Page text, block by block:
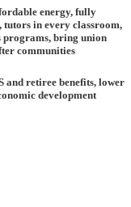
energy, fully
in every classroom,
programs, bring union
communities
and retiree benefits, lower
development